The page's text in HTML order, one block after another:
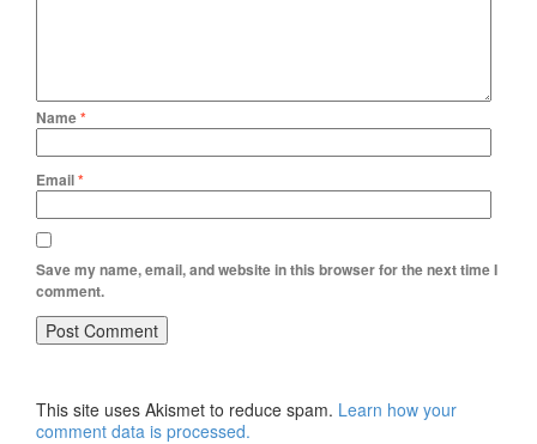
Name*
Email*
Save my name, email, and website in this browser for the next time I
comment.
This site uses Akismet to reduce spam. Learn how your
comment data is processed.